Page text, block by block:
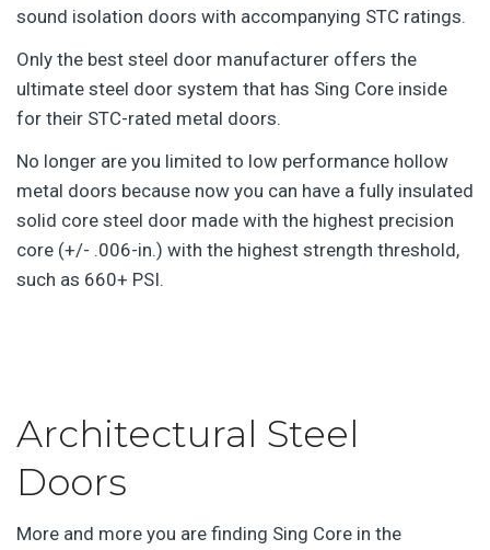
sound isolation doors with accompanying STC ratings.
Only the best steel door manufacturer offers the
ultimate steel door system that has Sing Core inside
for their STC-rated metal doors.
No longer are you limited to low performance hollow
metal doors because now you can have a fully insulated
solid core steel door made with the highest precision
core (+/- .006-in.) with the highest strength threshold,
such as 660+ PSI.
Architectural Steel
Doors
More and more you are finding Sing Core in the